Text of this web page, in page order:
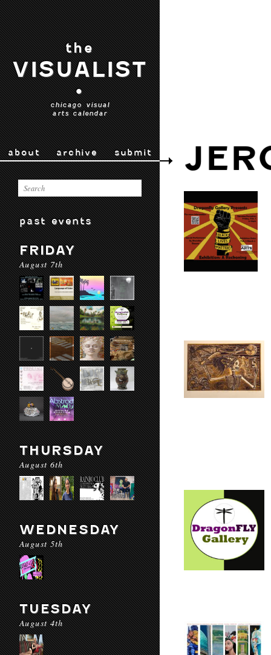
the
VISUALIST
•
chicago visual
arts calendar
about archive submit
past events
FRIDAY
August 7th
THURSDAY
August 6th
WEDNESDAY
August 5th
TUESDAY
August 4th